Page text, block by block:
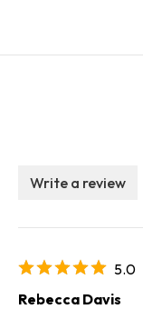
Write a review
5.0
Rebecca Davis